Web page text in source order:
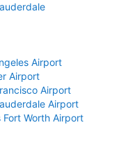
Airport
Airport
Airport
Airport
Fort Worth Airport